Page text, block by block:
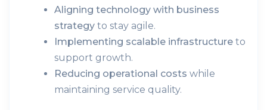
Aligning technology with business
strategy to stay agile.
Implementing scalable infrastructure to
support growth.
Reducing operational costs while
maintaining service quality.